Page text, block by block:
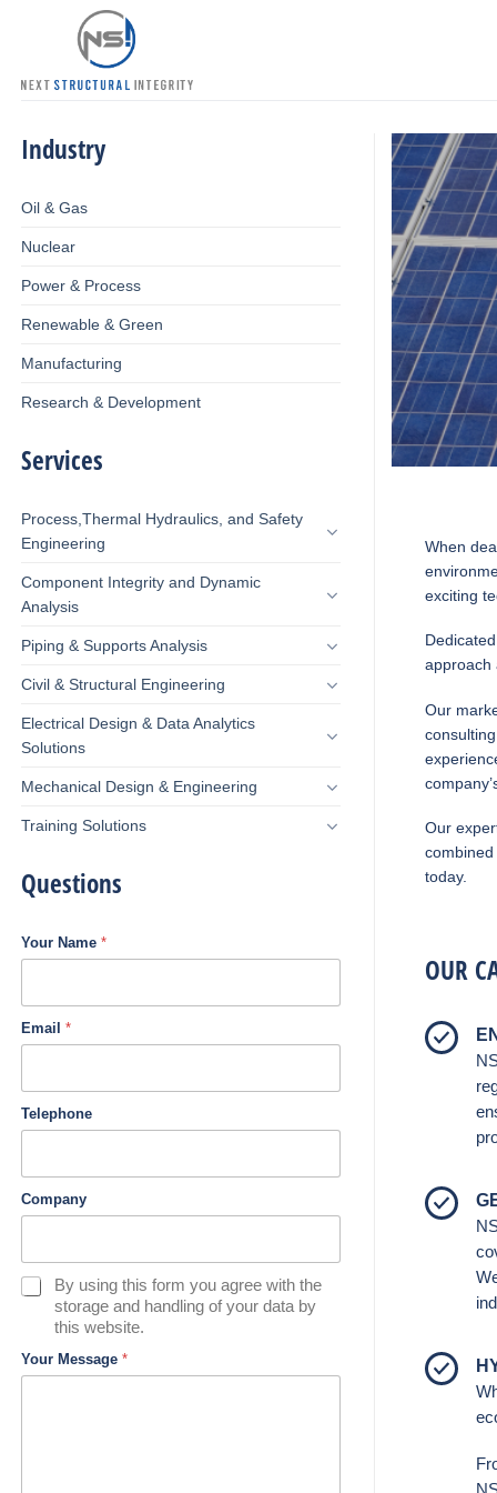
When
exciting
approach
Our
Our
today.
OUR
Industry
Oil & Gas
Nuclear
Power & Process
Renewable & Green
Manufacturing
Research & Development
Services
Process,Thermal Hydraulics, and Safety
Engineering
Component Integrity and Dynamic
Analysis
Piping & Supports Analysis
Civil & Structural Engineering
Electrical Design & Data Analytics
Solutions
Mechanical Design & Engineering
Training Solutions
Questions
Your Name *
Email *
Telephone
Company
D
&
By using this form you agree with the
storage and handling of your data by
this website.
Your Message *